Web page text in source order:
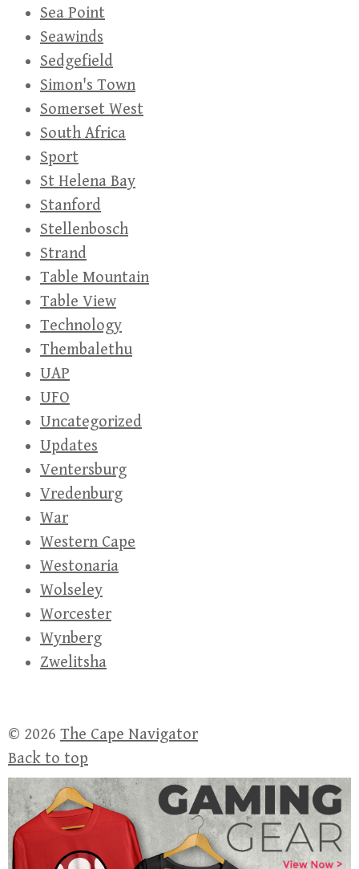
Sea Point
Seawinds
Sedgefield
Simon's Town
Somerset West
South Africa
Sport
St Helena Bay
Stanford
Stellenbosch
Strand
Table Mountain
Table View
Technology
Thembalethu
UAP
UFO
Uncategorized
Updates
Ventersburg
Vredenburg
War
Western Cape
Westonaria
Wolseley
Worcester
Wynberg
Zwelitsha
© 2026 The Cape Navigator
Back to top